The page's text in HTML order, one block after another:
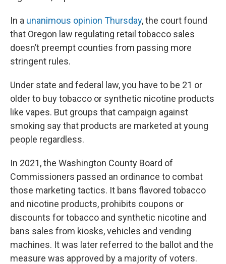
In a unanimous opinion Thursday, the court found
that Oregon law regulating retail tobacco sales
doesn’t preempt counties from passing more
stringent rules.
Under state and federal law, you have to be 21 or
older to buy tobacco or synthetic nicotine products
like vapes. But groups that campaign against
smoking say that products are marketed at young
people regardless.
In 2021, the Washington County Board of
Commissioners passed an ordinance to combat
those marketing tactics. It bans flavored tobacco
and nicotine products, prohibits coupons or
discounts for tobacco and synthetic nicotine and
bans sales from kiosks, vehicles and vending
machines. It was later referred to the ballot and the
measure was approved by a majority of voters.